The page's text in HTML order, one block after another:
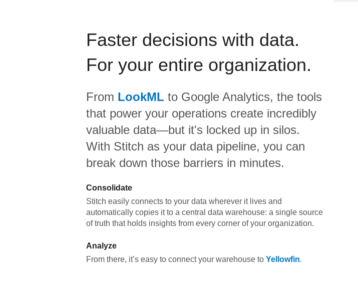
Faster decisions with data.
For your entire organization.
From LookML to Google Analytics, the tools
that power your operations create incredibly
valuable data—but it's locked up in silos.
With Stitch as your data pipeline, you can
break down those barriers in minutes.
Consolidate
Stitch easily connects to your data wherever it lives and
automatically copies it to a central data warehouse: a single source
of truth that holds insights from every corner of your organization.
Analyze
From there, it’s easy to connect your warehouse to Yellowfin.